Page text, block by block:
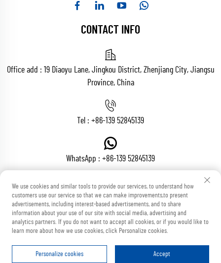
CONTACT INFO
Office add : 19 Diaoyu Lane, Jingkou District, Zhenjiang City, Jiangsu
Province, China
Tel : +86-139 52845139
WhatsApp : +86-139 52845139
Email :[email protected]
Copyright © Zhenjiang Voton Machinery Co., Ltd All Rights Reserved
We use cookies and similar tools to provide our services, to understand how
customers use our service so that we can make improvements,to present
advertisements, including interest-based advertisements, and to share
information about your use of our site with social media, advertising and
analytics partners. If you do not want to accept all cookies, or if you would like to
learn more about how we use cookies, click Personalize cookies.
Personalize cookies Accept